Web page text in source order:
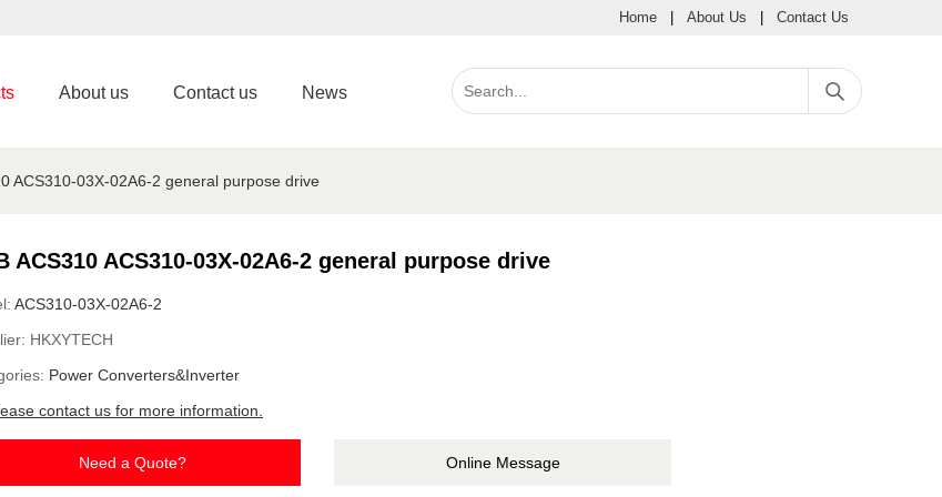
Home About Us Contact Us
About us Contact us News
ACS310-03X-02A6-2 general purpose drive
ACS310 ACS310-03X-02A6-2 general purpose drive
ACS310-03X-02A6-2
HKXYTECH
Power Converters&Inverter
contact us for more information.
Need a Quote? Online Message